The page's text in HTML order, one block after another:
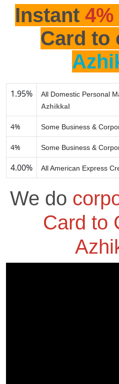
Instant 4%
Card to
1.95%
All Domestic Personal
Azhikkal
4% Some Business &
4% Some Business &
4.00% All American Express
We do
Card to